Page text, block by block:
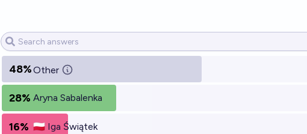
48%Other
28% Aryna Sabalenka
16% 🇵🇱 Iga Świątek